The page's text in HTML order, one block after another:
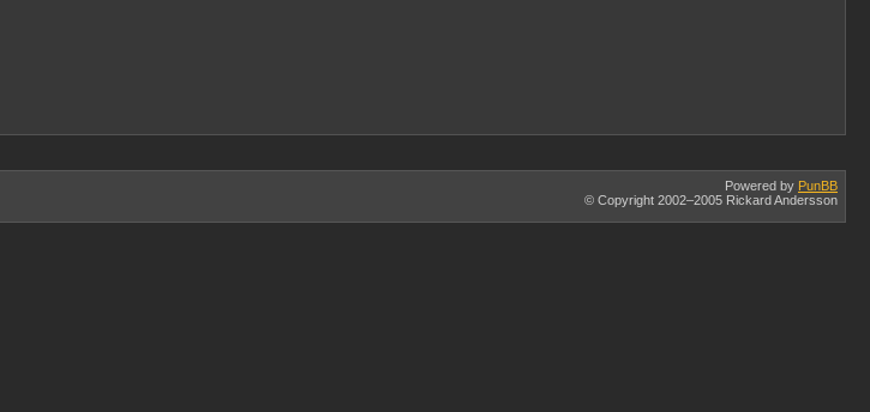
Powered by PunBB
© Copyright 2002–2005 Rickard Andersson